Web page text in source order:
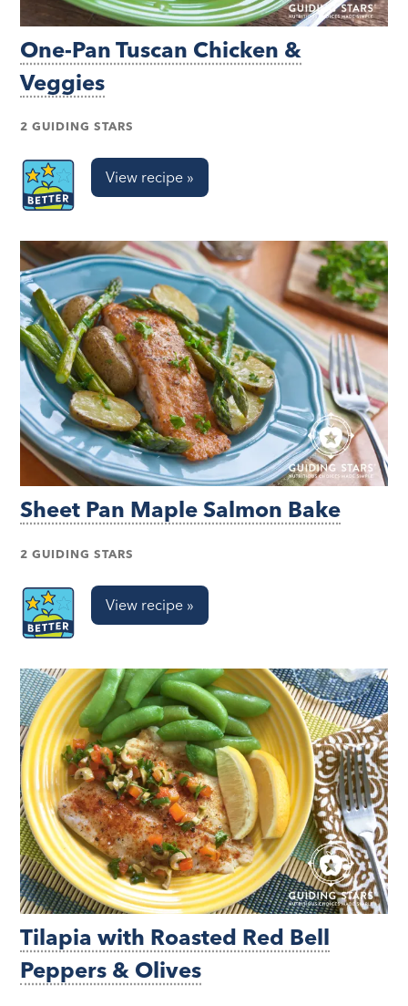
One-Pan Tuscan Chicken &
Veggies
2 GUIDING STARS
View recipe »
Sheet Pan Maple Salmon Bake
2 GUIDING STARS
View recipe »
Tilapia with Roasted Red Bell
Peppers & Olives